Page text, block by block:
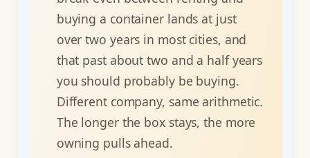
buying a container lands at just
over two years in most cities, and
that past about two and a half years
you should probably be buying.
Different company, same arithmetic.
The longer the box stays, the more
owning pulls ahead.